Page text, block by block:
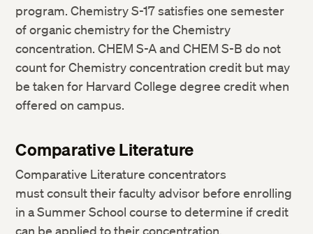
program. Chemistry S-17 satisfies one semester
of organic chemistry for the Chemistry
concentration. CHEM S-A and CHEM S-B do not
count for Chemistry concentration credit but may
be taken for Harvard College degree credit when
offered on campus.
Comparative Literature
Comparative Literature concentrators
must consult their faculty advisor before enrolling
in a Summer School course to determine if credit
can be applied to their concentration.